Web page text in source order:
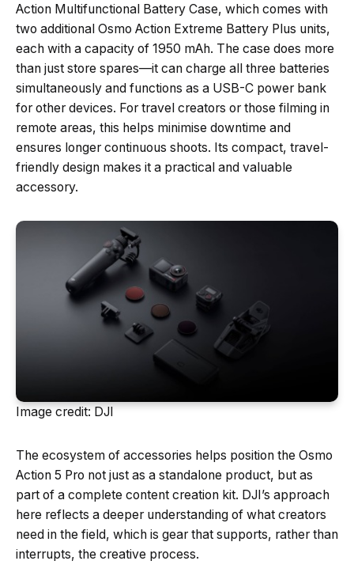
Action Multifunctional Battery Case, which comes with
two additional Osmo Action Extreme Battery Plus units,
each with a capacity of 1950 mAh. The case does more
than just store spares—it can charge all three batteries
simultaneously and functions as a USB-C power bank
for other devices. For travel creators or those filming in
remote areas, this helps minimise downtime and
ensures longer continuous shoots. Its compact, travel-
friendly design makes it a practical and valuable
accessory.
Image credit: DJI
The ecosystem of accessories helps position the Osmo
Action 5 Pro not just as a standalone product, but as
part of a complete content creation kit. DJI’s approach
here reflects a deeper understanding of what creators
need in the field, which is gear that supports, rather than
interrupts, the creative process.